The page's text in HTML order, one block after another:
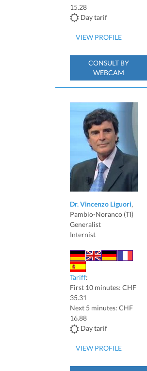
15.28
Day tarif
VIEW PROFILE
CONSULT BY
WEBCAM
Dr. Vincenzo Liguori,
Pambio-Noranco (TI)
Generalist
Internist
Tariff:
First 10 minutes: CHF
35.31
Next 5 minutes: CHF
16.88
Day tarif
VIEW PROFILE